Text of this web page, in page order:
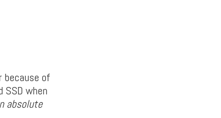
because of
when
absolute